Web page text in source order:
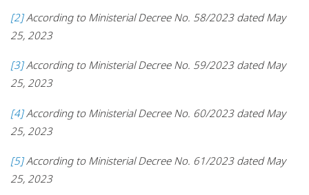
[2]According to Ministerial Decree No. 58/2023 dated May
25, 2023
[3]According to Ministerial Decree No. 59/2023 dated May
25, 2023
[4]According to Ministerial Decree No. 60/2023 dated May
25, 2023
[5]According to Ministerial Decree No. 61/2023 dated May
25, 2023